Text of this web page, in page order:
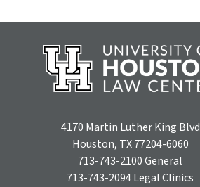
4170 Martin Luther King Blvd
Houston, TX 77204-6060
713-743-2100General
713-743-2094Legal Clinics